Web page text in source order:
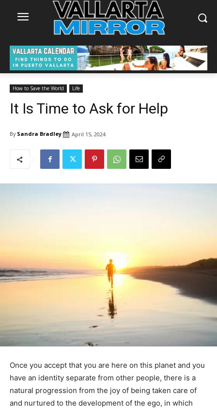
How to Save the World Life
It Is Time to Ask for Help
By Sandra Bradley April 15, 2024
Once you accept that you are here on this planet and you
have an identity separate from other people, there is a
natural progression from the joy of being taken care of
and nurtured to the development of the ego, in which